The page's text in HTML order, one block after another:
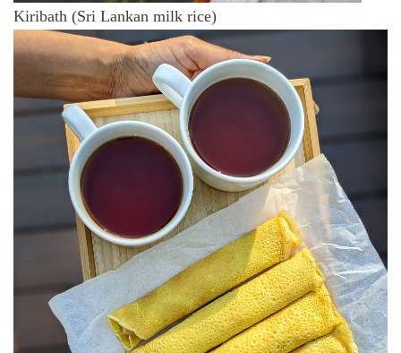
Kiribath (Sri Lankan milk rice)